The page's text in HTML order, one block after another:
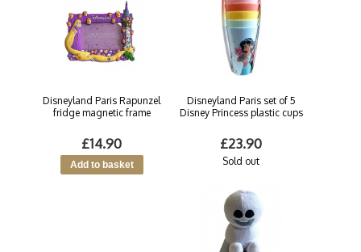
Disneyland Paris Rapunzel
fridge magnetic frame
£14.90
Disneyland Paris set of 5
Disney Princess plastic cups
£23.90
Sold out